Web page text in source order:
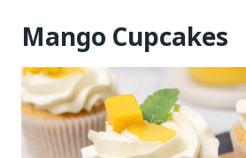
Mango Cupcakes